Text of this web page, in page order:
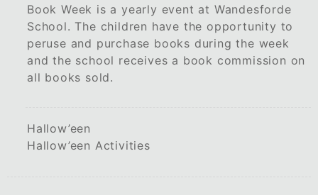
Book Week is a yearly event at Wandesforde
School. The children have the opportunity to
peruse and purchase books during the week
and the school receives a book commission on
all books sold.
Hallow’een
Hallow’een Activities